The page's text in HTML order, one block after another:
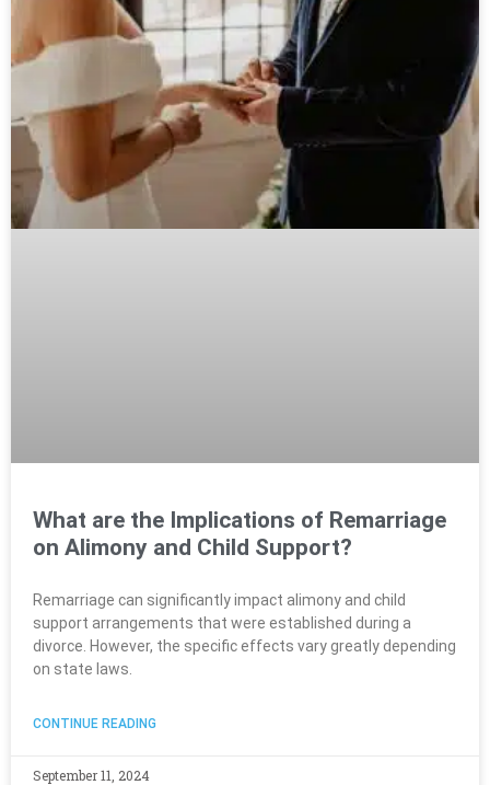
What are the Implications of Remarriage
on Alimony and Child Support?
Remarriage can significantly impact alimony and child
support arrangements that were established during a
divorce. However, the specific effects vary greatly depending
on state laws.
CONTINUE READING
September 11, 2024